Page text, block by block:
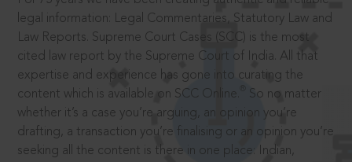
legal information: Legal Commentaries, Statutory Law and
Law Reports. Supreme Court Cases (SCC) is the most
cited law report by the Supreme Court of India. All that
expertise and experience has gone into curating the
content which is available on SCC Online.
So no matter
whether it’s a case you’re arguing, an opinion you’re
drafting, a transaction you’re finalising or an opinion you’re
seeking all the content is there in one place: Indian,